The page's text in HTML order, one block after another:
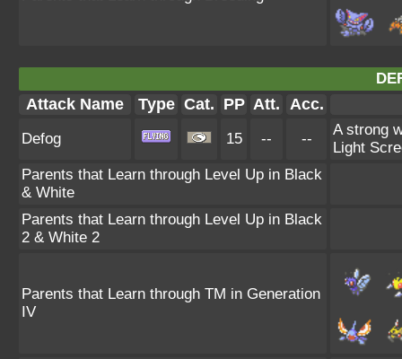
Attack Name Type Cat. PP Att. Acc.
Defog 15 -- --
A strong
Light
Parents that Learn through Level Up in Black
& White
Parents that Learn through Level Up in Black
2 & White 2
Parents that Learn through TM in Generation
IV